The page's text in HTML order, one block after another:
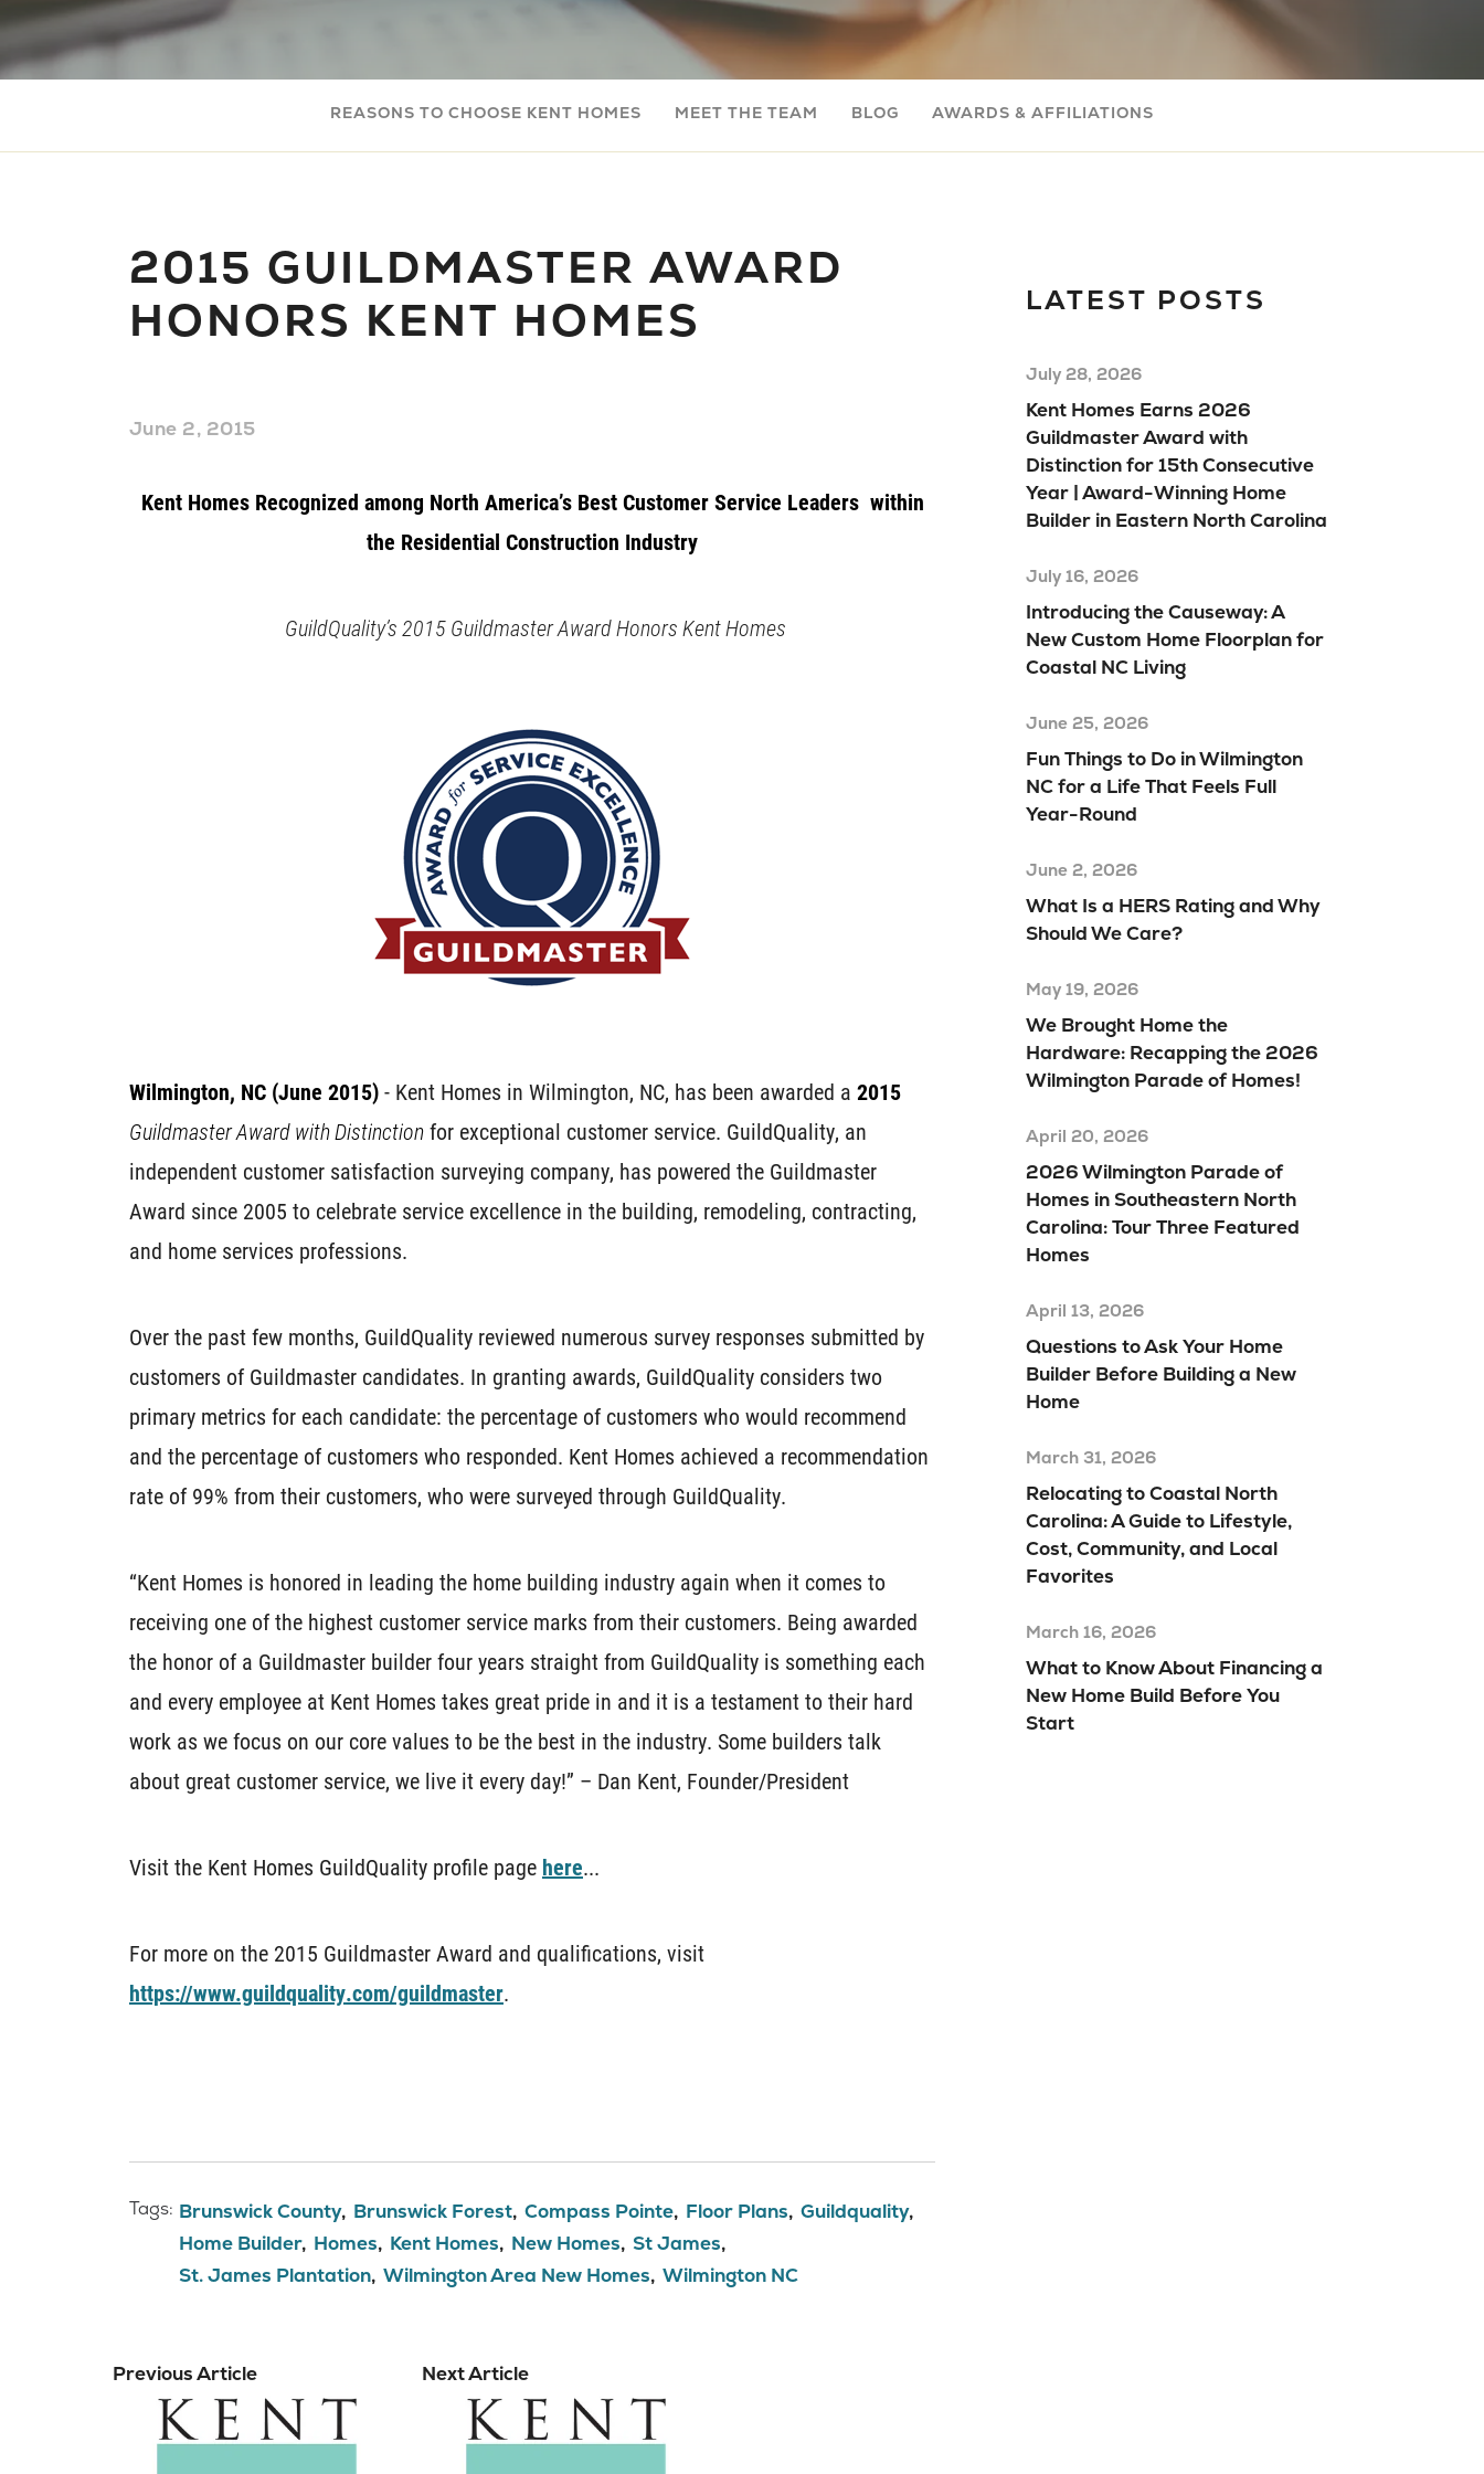
REASONS TO CHOOSE KENT HOMES MEET THE TEAM BLOG AWARDS & AFFILIATIONS
2015 GUILDMASTER AWARD
HONORS KENT HOMES
June 2, 2015
Kent Homes Recognized among North America’s Best Customer Service Leaders within
the Residential Construction Industry
GuildQuality’s 2015 Guildmaster Award Honors Kent Homes
Wilmington, NC (June 2015)- Kent Homes in Wilmington, NC, has been awarded a 2015
Guildmaster Award with Distinctionfor exceptional customer service. GuildQuality, an
independent customer satisfaction surveying company, has powered the Guildmaster
Award since 2005 to celebrate service excellence in the building, remodeling, contracting,
and home services professions.
Over the past few months, GuildQuality reviewed numerous survey responses submitted by
customers of Guildmaster candidates. In granting awards, GuildQuality considers two
primary metrics for each candidate: the percentage of customers who would recommend
and the percentage of customers who responded. Kent Homes achieved a recommendation
rate of 99% from their customers, who were surveyed through GuildQuality.
“Kent Homes is honored in leading the home building industry again when it comes to
receiving one of the highest customer service marks from their customers. Being awarded
the honor of a Guildmaster builder four years straight from GuildQuality is something each
and every employee at Kent Homes takes great pride in and it is a testament to their hard
work as we focus on our core values to be the best in the industry. Some builders talk
about great customer service, we live it every day!” – Dan Kent, Founder/President
Visit the Kent Homes GuildQuality profile page here...
For more on the 2015 Guildmaster Award and qualifications, visit
https://www.guildquality.com/guildmaster.
Tags: Brunswick County Brunswick Forest Compass Pointe Floor Plans Guildquality
Home Builder Homes Kent Homes New Homes St James
St. James Plantation Wilmington Area New Homes Wilmington NC
LATEST POSTS
July 28, 2026
Kent Homes Earns 2026
Guildmaster Award with
Distinction for 15th Consecutive
Year | Award-Winning Home
Builder in Eastern North Carolina
July 16, 2026
Introducing the Causeway: A
New Custom Home Floorplan for
Coastal NC Living
June 25, 2026
Fun Things to Do in Wilmington
NC for a Life That Feels Full
Year-Round
June 2, 2026
What Is a HERS Rating and Why
Should We Care?
May 19, 2026
We Brought Home the
Hardware: Recapping the 2026
Wilmington Parade of Homes!
April 20, 2026
2026 Wilmington Parade of
Homes in Southeastern North
Carolina: Tour Three Featured
Homes
April 13, 2026
Questions to Ask Your Home
Builder Before Building a New
Home
March 31, 2026
Relocating to Coastal North
Carolina: A Guide to Lifestyle,
Cost, Community, and Local
Favorites
March 16, 2026
What to Know About Financing a
New Home Build Before You
Start
Previous Article Next Article